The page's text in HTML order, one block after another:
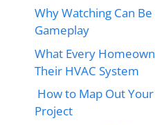
Why Watching Can
Gameplay
What Every
Their HVAC System
How to Map Out
Project